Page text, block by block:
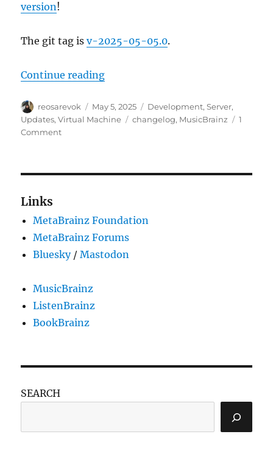
version!
The git tag isv-2025-05-05.0.
Continue reading“MusicBrainz Server update,
Author
reosarevok
Posted
on
May 5, 2025 Categories
Development,Server,
Updates,Virtual Machine Tags
changelog, MusicBrainz
1
Commenton
Links
MetaBrainz Foundation
MetaBrainz Forums
Bluesky/Mastodon
MusicBrainz
ListenBrainz
BookBrainz
SEARCH